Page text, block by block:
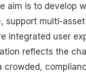
aim is to develop
support multi-
integrated user
reflects the
crowded,